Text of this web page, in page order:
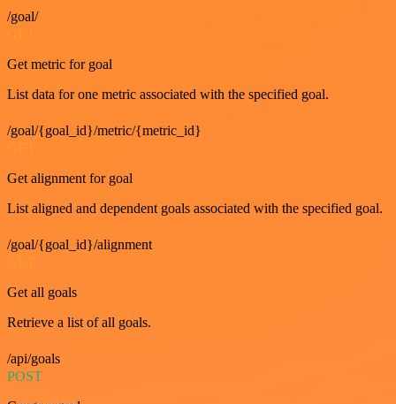
/goal/
Get metric for goal
List data for one metric associated with the specified goal.
/goal/{goal_id}/metric/{metric_id}
Get alignment for goal
List aligned and dependent goals associated with the specified goal.
/goal/{goal_id}/alignment
Get all goals
Retrieve a list of all goals.
/api/goals
POST